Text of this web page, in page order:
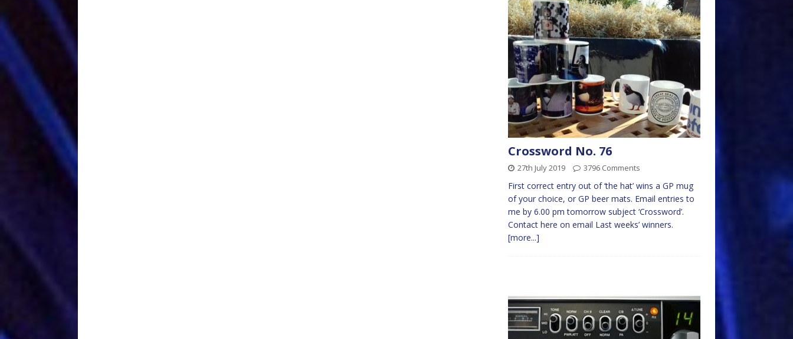
Crossword No. 76
27th July 2019 3796 Comments
First correct entry out of ‘the hat’ wins a GP mug
of your choice, or GP beer mats. Email entries to
me by 6.00 pm tomorrow subject ‘Crossword’.
Contact here on email Last weeks’ winners.
[more...]